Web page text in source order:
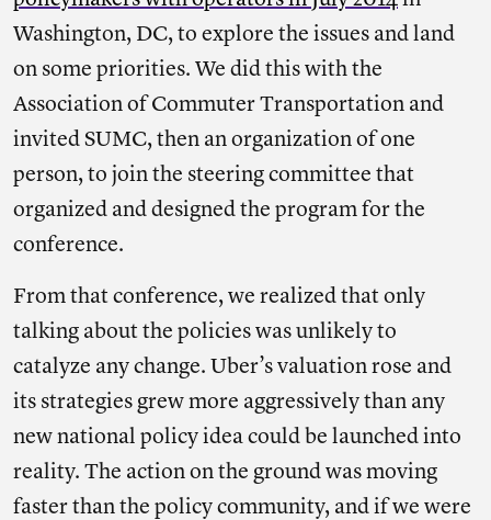
Washington, DC, to explore the issues and land
on some priorities. We did this with the
Association of Commuter Transportation and
invited SUMC, then an organization of one
person, to join the steering committee that
organized and designed the program for the
conference.
From that conference, we realized that only
talking about the policies was unlikely to
catalyze any change. Uber’s valuation rose and
its strategies grew more aggressively than any
new national policy idea could be launched into
reality. The action on the ground was moving
faster than the policy community, and if we were